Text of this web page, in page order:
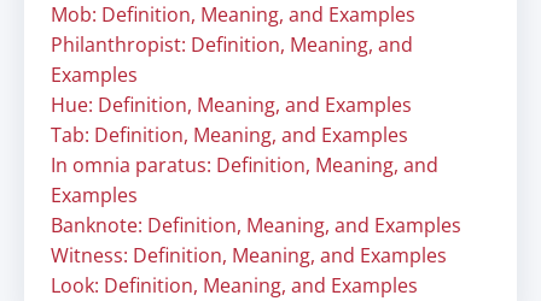
Mob: Definition, Meaning, and Examples
Philanthropist: Definition, Meaning, and
Examples
Hue: Definition, Meaning, and Examples
Tab: Definition, Meaning, and Examples
In omnia paratus: Definition, Meaning, and
Examples
Banknote: Definition, Meaning, and Examples
Witness: Definition, Meaning, and Examples
Look: Definition, Meaning, and Examples